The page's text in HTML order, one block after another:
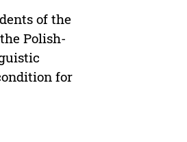
of the
Polish-
for